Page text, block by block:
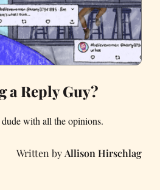
a Reply Guy?
with all the opinions.
Allison Hirschlag